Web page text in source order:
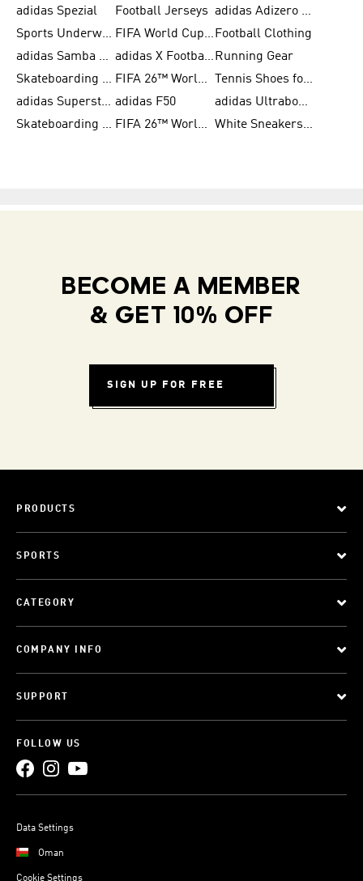
adidas Spezial
Football Jerseys
adidas Adizero Running
Sports Underwear for Women
FIFA World Cup 2026 Football Clothing
adidas Samba Shoes for Men
adidas X Football Shoes Running Gear
Skateboarding Shoes for Women
FIFA 26™ World Cup Trionda Balls
Tennis Shoes for Women
adidas Superstar Shoes for Women adidas F50
adidas Ultraboost Running
Skateboarding Shoes for Men
FIFA 26™ World Cup Teams White Sneakers for Women
BECOME A MEMBER
& GET 10% OFF
SIGN UP FOR FREE
PRODUCTS
SPORTS
CATEGORY
COMPANY INFO
SUPPORT
FOLLOW US
Data Settings
Oman
Cookie Settings